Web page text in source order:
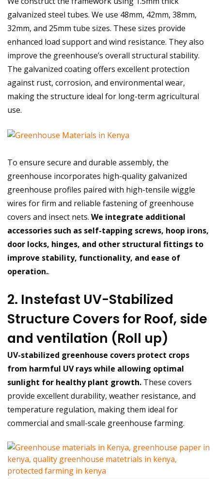
galvanized steel tubes. We use 48mm, 42mm, 38mm,
32mm, and 25mm tube sizes. These sizes provide
enhanced load support and wind resistance. They also
improve the greenhouse’s overall structural stability.
The galvanized coating offers excellent protection
against rust, corrosion, and environmental wear,
making the structure ideal for long-term agricultural
use.
To ensure secure and durable assembly, the
greenhouse incorporates high-quality galvanized
greenhouse profiles paired with high-tensile wiggle
wires for firm and reliable fastening of greenhouse
covers and insect nets. We integrate additional
accessories such as self-tapping screws, hoop irons,
door locks, hinges, and other structural fittings to
improve stability, functionality, and ease of
operation..
2. Instefast UV-Stabilized
Structure Covers for Roof, side
and ventilation (Roll up)
UV-stabilized greenhouse covers protect crops
from harmful UV rays while allowing optimal
sunlight for healthy plant growth. These covers
provide excellent durability, weather resistance, and
temperature regulation, making them ideal for
commercial and small-scale greenhouse farming.